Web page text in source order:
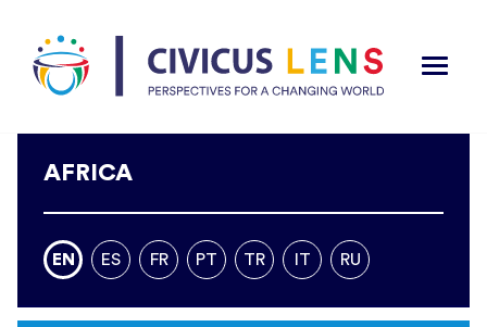
AFRICA
EN ES FR PT TR IT RU